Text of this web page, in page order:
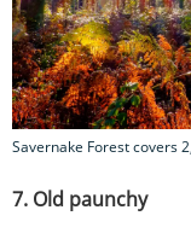
Savernake Forest covers
7. Old paunchy